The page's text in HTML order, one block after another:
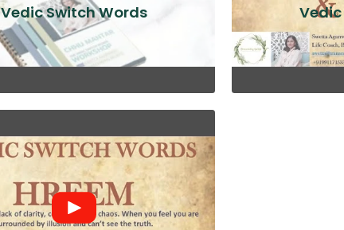
Vedic Switch Words